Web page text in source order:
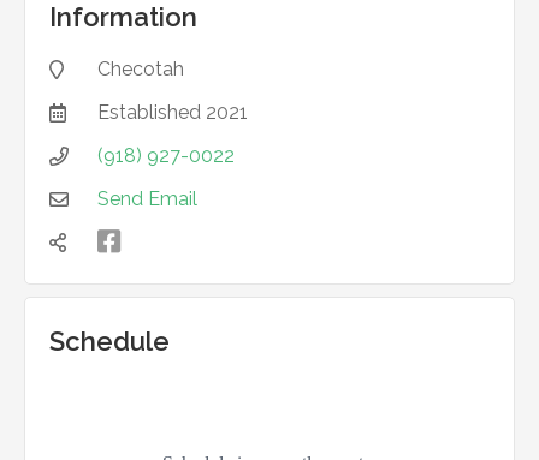
Information
 Checotah
 Established 2021
 (918) 927-0022
 Send Email
 
Schedule